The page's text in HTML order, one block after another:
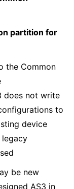
partition for
the Common
does not write
to
device
be new
AS3 in